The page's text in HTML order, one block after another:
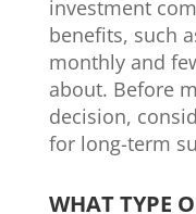
investment
benefits, such
monthly and
about. Before
decision,
for long-term
WHAT TYPE